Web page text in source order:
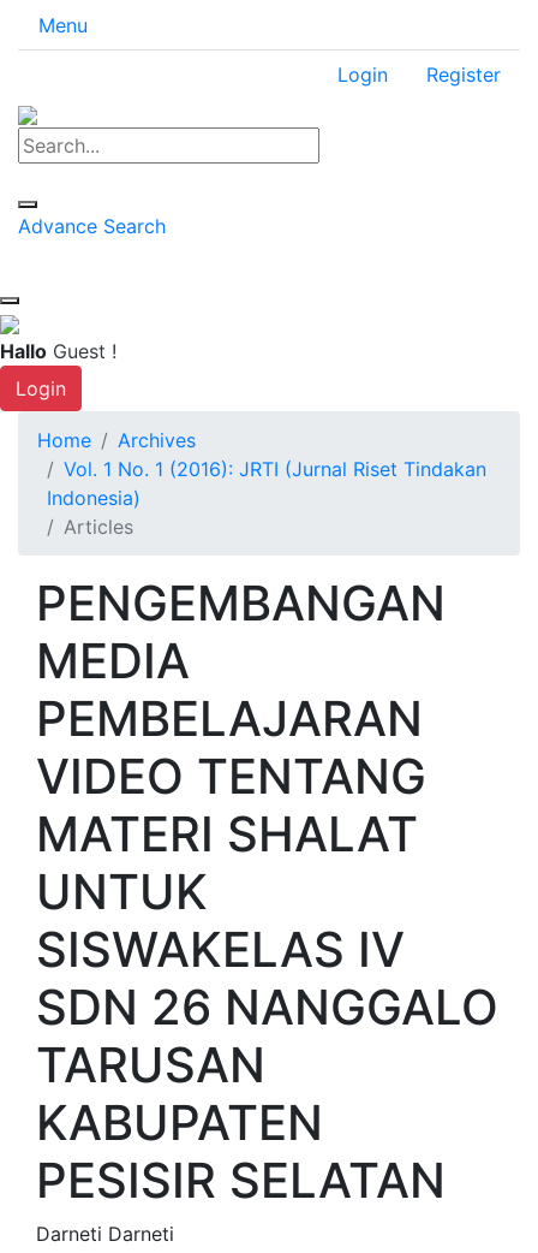
Menu
Login Register
Advance Search
Hallo Guest !
Login
Home
Archives
Vol. 1 No. 1 (2016): JRTI (Jurnal Riset Tindakan
Indonesia)
Articles
PENGEMBANGAN
MEDIA
PEMBELAJARAN
VIDEO TENTANG
MATERI SHALAT
UNTUK
SISWAKELAS IV
SDN 26 NANGGALO
TARUSAN
KABUPATEN
PESISIR SELATAN
Darneti Darneti